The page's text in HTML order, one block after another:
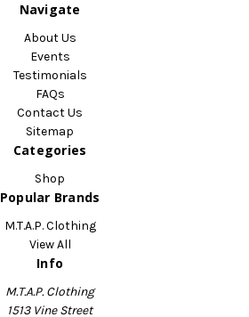
Navigate
About Us
Events
Testimonials
FAQs
Contact Us
Sitemap
Categories
Shop
Popular Brands
M.T.A.P. Clothing
View All
Info
M.T.A.P. Clothing
1513 Vine Street